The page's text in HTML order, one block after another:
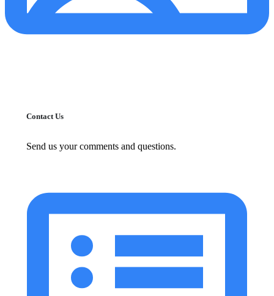
Contact Us
Send us your comments and questions.